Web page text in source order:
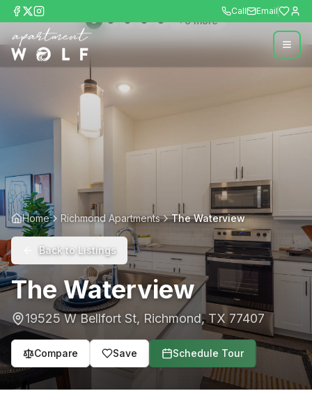
Call Email
+9more
Home Richmond Apartments The Waterview
Back to Listings
The Waterview
19525 W Bellfort St, Richmond,TX 77407
Compare Save Schedule Tour